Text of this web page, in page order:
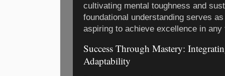
cultivating mental toughness and
foundational understanding serves
aspiring to achieve excellence in any
Success Through Mastery:
Adaptability